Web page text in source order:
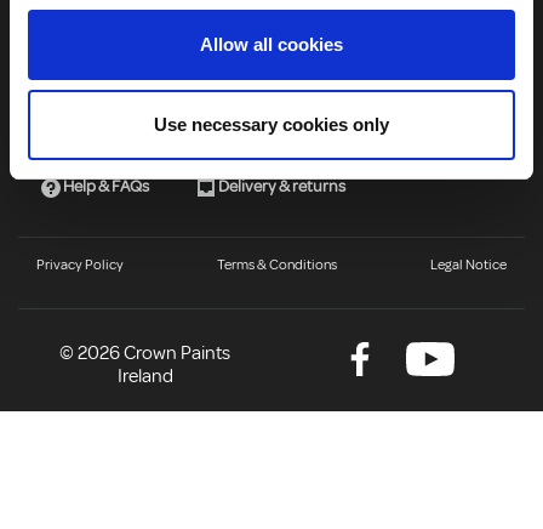
Allow all cookies
Use necessary cookies only
About us
Find a stocklist
Help & FAQs
Delivery & returns
© 2026 Crown Paints
Ireland
Privacy Policy Terms & Conditions Legal Notice